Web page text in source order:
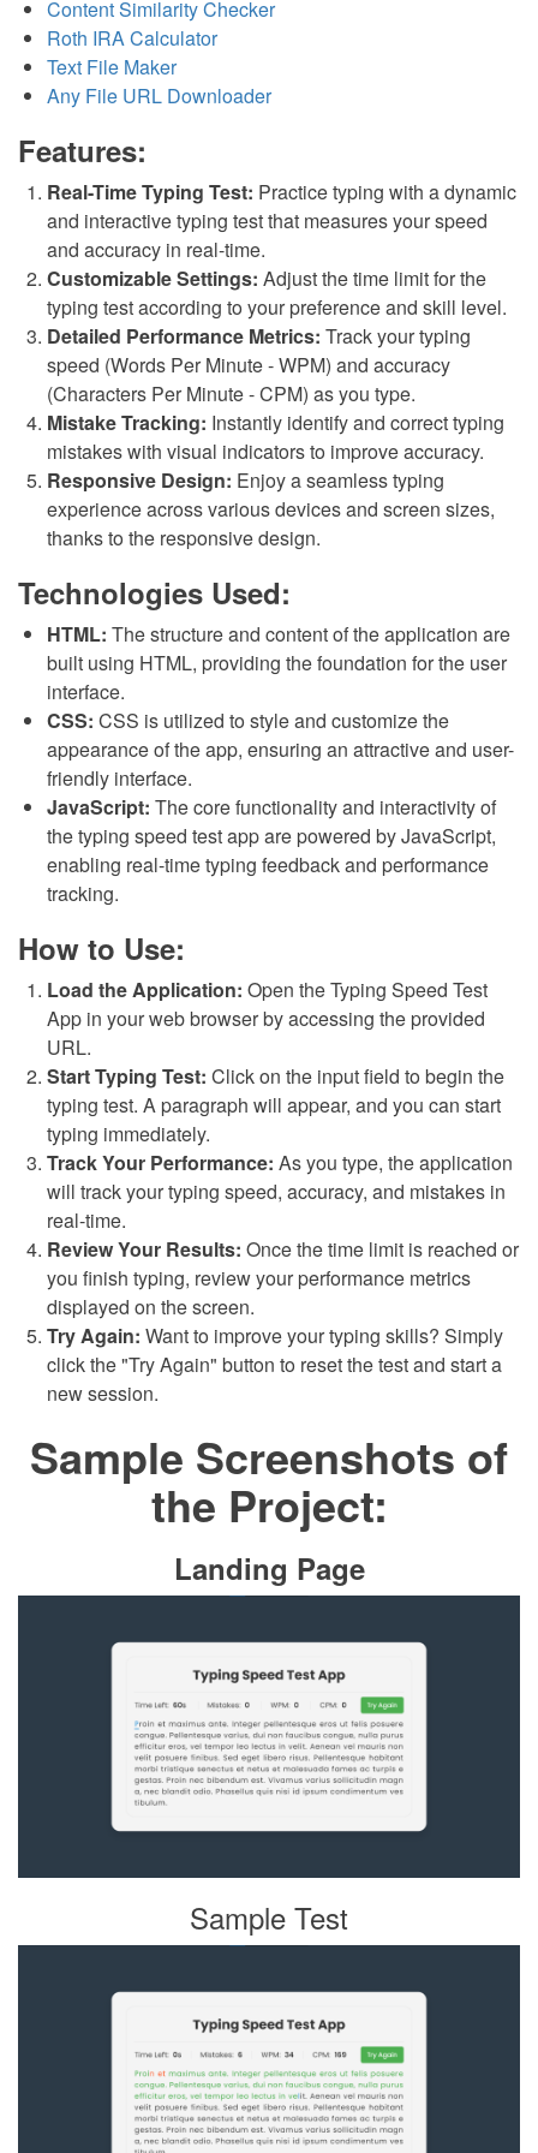
Content Similarity Checker
Roth IRA Calculator
Text File Maker
Any File URL Downloader
Features:
Real-Time Typing Test: Practice typing with a dynamic
and interactive typing test that measures your speed
and accuracy in real-time.
Customizable Settings: Adjust the time limit for the
typing test according to your preference and skill level.
Detailed Performance Metrics: Track your typing
speed (Words Per Minute - WPM) and accuracy
(Characters Per Minute - CPM) as you type.
Mistake Tracking: Instantly identify and correct typing
mistakes with visual indicators to improve accuracy.
Responsive Design: Enjoy a seamless typing
experience across various devices and screen sizes,
thanks to the responsive design.
Technologies Used:
HTML: The structure and content of the application are
built using HTML, providing the foundation for the user
interface.
CSS: CSS is utilized to style and customize the
appearance of the app, ensuring an attractive and user-
friendly interface.
JavaScript: The core functionality and interactivity of
the typing speed test app are powered by JavaScript,
enabling real-time typing feedback and performance
tracking.
How to Use:
Load the Application: Open the Typing Speed Test
App in your web browser by accessing the provided
URL.
Start Typing Test: Click on the input field to begin the
typing test. A paragraph will appear, and you can start
typing immediately.
Track Your Performance: As you type, the application
will track your typing speed, accuracy, and mistakes in
real-time.
Review Your Results: Once the time limit is reached or
you finish typing, review your performance metrics
displayed on the screen.
Try Again: Want to improve your typing skills? Simply
click the "Try Again" button to reset the test and start a
new session.
Sample Screenshots of
the Project:
Landing Page
Sample Test